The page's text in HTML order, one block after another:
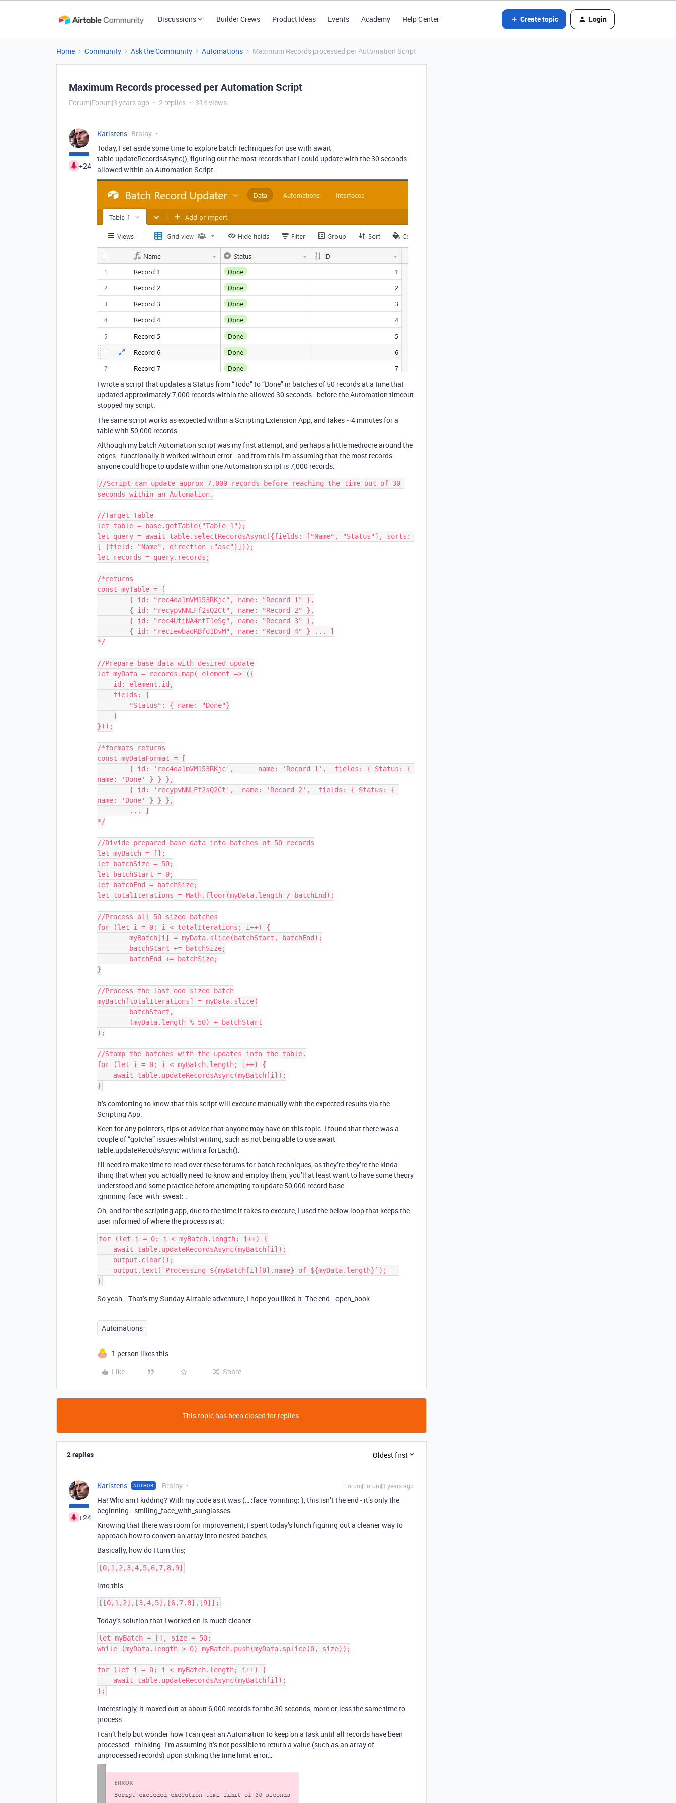
Discussions Builder Crews Product Ideas Events Academy Help Center Create topic Login
Home Community Ask the Community Automations Maximum Records processed per Automation Script
Maximum Records processed per Automation Script
Forum|Forum|3 years ago 2 replies 314 views
+24
Karlstens Brainy
Today, I set aside some time to explore batch techniques for use with await
table.updateRecordsAsync(), figuring out the most records that I could update with the 30 seconds
allowed within an Automation Script.
I wrote a script that updates a Status from “Todo” to “Done” in batches of 50 records at a time that
updated approximately 7,000 records within the allowed 30 seconds - before the Automation timeout
stopped my script.
The same script works as expected within a Scripting Extension App, and takes ~4 minutes for a
table with 50,000 records.
Although my batch Automation script was my first attempt, and perhaps a little mediocre around the
edges - functionally it worked without error - and from this I’m assuming that the most records
anyone could hope to update within one Automation script is 7,000 records.
//Script can update approx 7,000 records before reaching the time out of 30
seconds within an Automation.
//Target Table
let table = base.getTable("Table 1");
let query = await table.selectRecordsAsync({fields: ["Name", "Status"], sorts:
[ {field: "Name", direction :"asc"}]});
let records = query.records;
/*returns
const myTable = [
*/
//Prepare base data with desired update
let myData = records.map( element => ({
}));
/*formats returns
const myDataFormat = [
name: 'Done' } } },
name: 'Done' } } },
*/
//Divide prepared base data into batches of 50 records
let myBatch = [];
let batchSize = 50;
let batchStart = 0;
let batchEnd = batchSize;
let totalIterations = Math.floor(myData.length / batchEnd);
//Process all 50 sized batches
for (let i = 0; i < totalIterations; i++) {
}
//Process the last odd sized batch
myBatch[totalIterations] = myData.slice(
);
//Stamp the batches with the updates into the table.
for (let i = 0; i < myBatch.length; i++) {
It’s comforting to know that this script will execute manually with the expected results via the
Scripting App.
Keen for any pointers, tips or advice that anyone may have on this topic. I found that there was a
couple of “gotcha” issues whilst writing, such as not being able to use await
table.updateRecodsAsync within a forEach().
I’ll need to make time to read over these forums for batch techniques, as they’re they’re the kinda
thing that when you actually need to know and employ them, you’ll at least want to have some theory
understood and some practice before attempting to update 50,000 record base
:grinning_face_with_sweat: .
Oh, and for the scripting app, due to the time it takes to execute, I used the below loop that keeps the
user informed of where the process is at;
for (let i = 0; i < myBatch.length; i++) {
So yeah… That’s my Sunday Airtable adventure, I hope you liked it. The end. :open_book:
Automations
1 person likes this
Like
Share
This topic has been closed for replies.
2 replies Oldest first
+24
Karlstens AUTHOR Brainy Forum|Forum|3 years ago
Ha! Who am I kidding? With my code as it was (… :face_vomiting: ), this isn’t the end - it’s only the
beginning. :smiling_face_with_sunglasses:
Knowing that there was room for improvement, I spent today’s lunch figuring out a cleaner way to
approach how to convert an array into nested batches.
Basically, how do I turn this;
into this
Today’s solution that I worked on is much cleaner.
let myBatch = [], size = 50;
while (myData.length > 0) myBatch.push(myData.splice(0, size));
for (let i = 0; i < myBatch.length; i++) {
Interestingly, it maxed out at about 6,000 records for the 30 seconds, more or less the same time to
process.
I can’t help but wonder how I can gear an Automation to keep on a task until all records have been
processed. :thinking: I’m assuming it’s not possible to return a value (such as an array of
unprocessed records) upon striking the time limit error…